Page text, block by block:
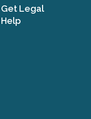
Get Legal
Help